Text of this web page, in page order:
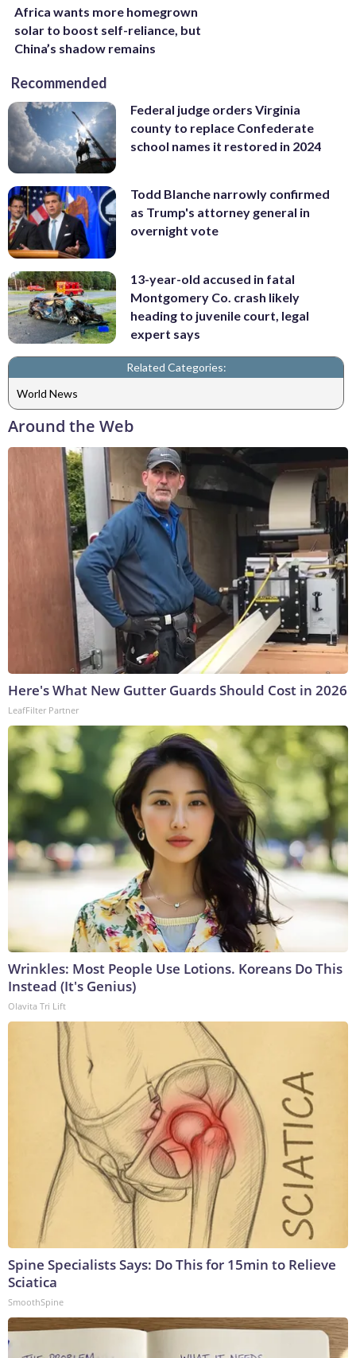
Africa wants more homegrown
solar to boost self-reliance, but
China’s shadow remains
Recommended
Federal judge orders Virginia
county to replace Confederate
school names it restored in 2024
Todd Blanche narrowly confirmed
as Trump's attorney general in
overnight vote
13-year-old accused in fatal
Montgomery Co. crash likely
heading to juvenile court, legal
expert says
Related Categories:
World News
Around the Web
Here's What New Gutter Guards Should Cost in 2026
LeafFilter Partner
Wrinkles: Most People Use Lotions. Koreans Do This
Instead (It's Genius)
Olavita Tri Lift
Spine Specialists Says: Do This for 15min to Relieve
Sciatica
SmoothSpine